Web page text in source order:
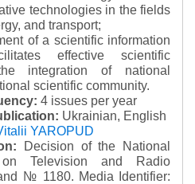
technologies in the fields
and transport;
of a scientific information
effective scientific
integration of national
scientific community.
4 issues per year
Ukrainian, English
YAROPUD
Decision of the National
Television and Radio
№ 1180. Media Identifier: